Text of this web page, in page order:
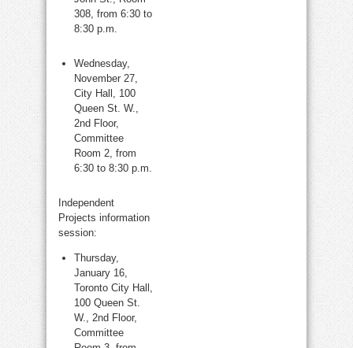
308, from 6:30 to
8:30 p.m.
Wednesday,
November 27,
City Hall, 100
Queen St. W.,
2nd Floor,
Committee
Room 2, from
6:30 to 8:30 p.m.
Independent
Projects information
session:
Thursday,
January 16,
Toronto City Hall,
100 Queen St.
W., 2nd Floor,
Committee